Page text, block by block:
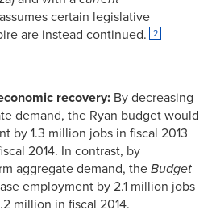
certain legislative
are instead continued.
2
recovery: By decreasing
demand, the Ryan budget would
by 1.3 million jobs in fiscal 2013
2014. In contrast, by
aggregate demand, the Budget
employment by 2.1 million jobs
million in fiscal 2014.